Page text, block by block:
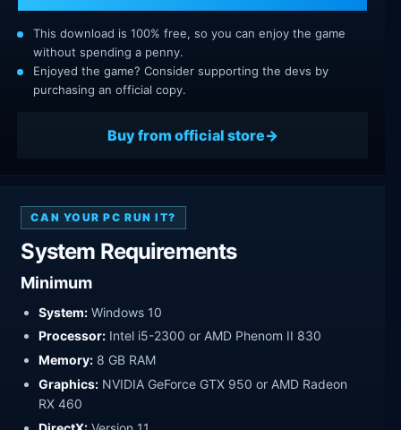
This download is 100% free, so you can enjoy the game
without spending a penny.
Enjoyed the game? Consider supporting the devs by
purchasing an official copy.
Buy from official store
CAN YOUR PC RUN IT?
System Requirements
Minimum
System: Windows 10
Processor: Intel i5-2300 or AMD Phenom II 830
Memory: 8 GB RAM
Graphics: NVIDIA GeForce GTX 950 or AMD Radeon
RX 460